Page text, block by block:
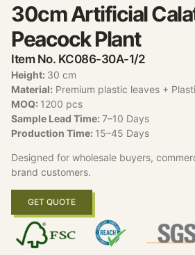
30cm Artificial
Peacock Plant
Item No. KC086-30A-1/2
Height: 30 cm
Material: Premium plastic leaves +
MOQ: 1200 pcs
Sample Lead Time: 7–10 Days
Production Time: 15–45 Days
Designed for wholesale buyers,
brand customers.
GET QUOTE